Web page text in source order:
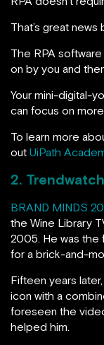
That’s great
The RPA
on by you and
Your mini-digital-
can focus on
To learn more
out UiPath
2.
BRAND MINDS
the Wine Library
2005. He was the
for a brick-and-
Fifteen years
icon with a
foreseen the
helped him.